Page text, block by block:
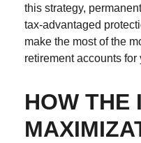
this strategy,
tax-advantaged
make the most of the
retirement accounts for
HOW THE